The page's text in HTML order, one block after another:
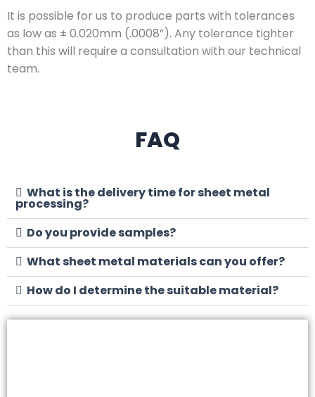
It is possible for us to produce parts with tolerances
as low as ± 0.020mm (.0008”). Any tolerance tighter
than this will require a consultation with our technical
team.
FAQ
What is the delivery time for sheet metal
processing?
Do you provide samples?
What sheet metal materials can you offer?
How do I determine the suitable material?